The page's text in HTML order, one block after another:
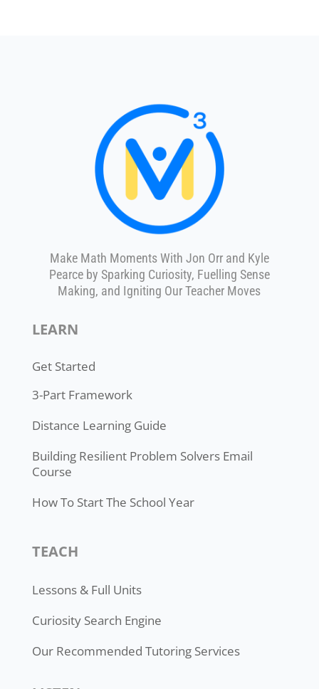
Make Math Moments With Jon Orr and Kyle
Pearce by Sparking Curiosity, Fuelling Sense
Making, and Igniting Our Teacher Moves
LEARN
Get Started
3-Part Framework
Distance Learning Guide
Building Resilient Problem Solvers Email
Course
How To Start The School Year
TEACH
Lessons & Full Units
Curiosity Search Engine
Our Recommended Tutoring Services